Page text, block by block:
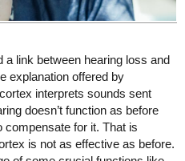
link between hearing loss and
explanation offered by
interprets sounds sent
doesn’t function as before
compensate for it. That is
is not as effective as before.